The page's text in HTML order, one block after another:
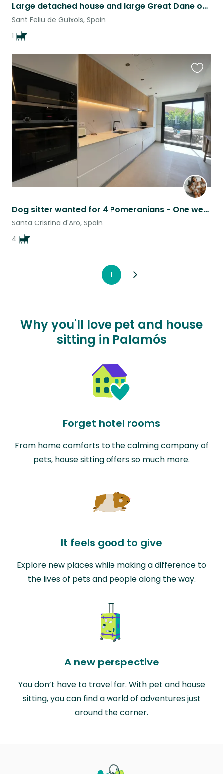
Large detached house and large Great Dane on the Costa Brava, Spain.
Sant Feliu de Guíxols, Spain
1
Dog sitter wanted for 4 Pomeranians - One week of Loving care!
Santa Cristina d'Aro, Spain
4
this
listing
1
Why you'll love pet and house
sitting in Palamós
Forget hotel rooms
From home comforts to the calming company of
pets, house sitting offers so much more.
It feels good to give
Explore new places while making a difference to
the lives of pets and people along the way.
A new perspective
You don’t have to travel far. With pet and house
sitting, you can find a world of adventures just
around the corner.